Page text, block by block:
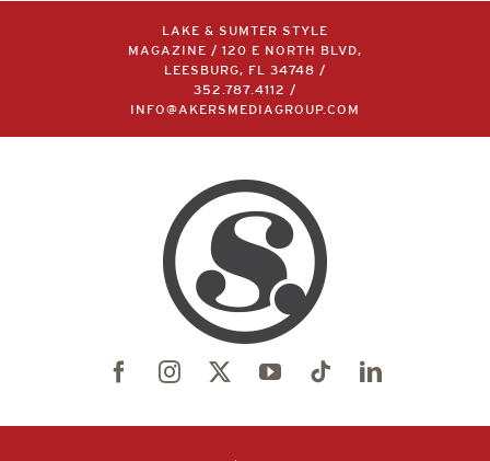
LAKE & SUMTER STYLE
MAGAZINE / 120 E NORTH BLVD,
LEESBURG, FL 34748 /
352.787.4112
/
INFO@AKERSMEDIAGROUP.COM